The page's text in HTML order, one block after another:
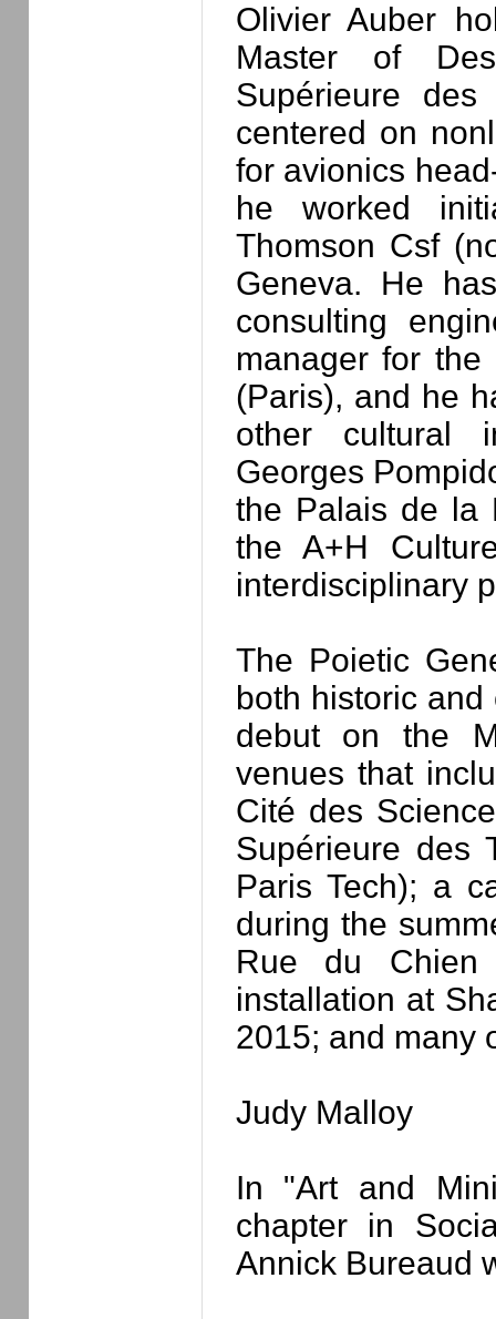
Olivier Auber
Master of
Supérieure
centered on
for avionics
he worked
Thomson Csf
Geneva. He
consulting
manager for
(Paris), and he
other cultural
Georges
the Palais de la
the A+H
interdisciplinary
The Poietic
both historic
debut on the
venues that
Cité des
Supérieure des
Paris Tech); a
during the
Rue du Chien
installation at
2015; and many
Judy Malloy
In "Art and
chapter in
Annick Bureaud